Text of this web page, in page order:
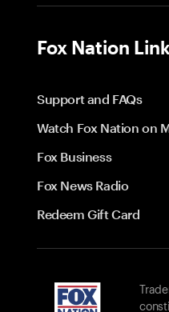
Fox Nation
Support and FAQs
Watch Fox Nation on
Fox Business
Fox News Radio
Redeem Gift Card